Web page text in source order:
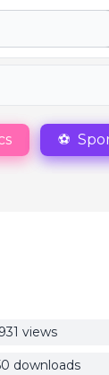
⚽
931 views
downloads